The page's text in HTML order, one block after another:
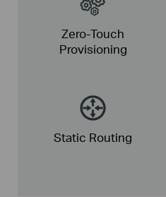
Zero-Touch
Provisioning
Static Routing